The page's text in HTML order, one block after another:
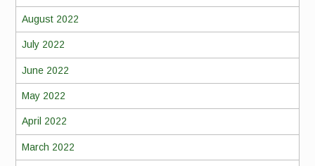
August 2022
July 2022
June 2022
May 2022
April 2022
March 2022